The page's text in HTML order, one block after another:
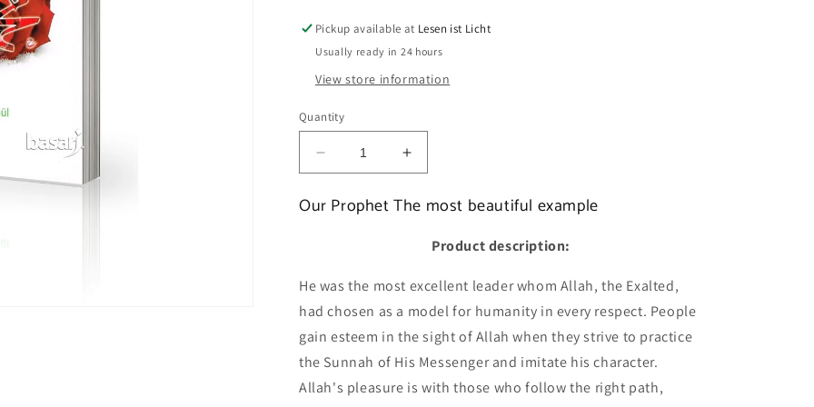
Pickup available at Lesen ist Licht
Usually ready in 24 hours
View store information
Quantity
Decrease
quantity
for
beautiful
example
Increase
quantity
for
Our
Prophet
The
beautiful
example
Our Prophet The most beautiful example
Product description:
He was the most excellent leader whom Allah, the Exalted,
had chosen as a model for humanity in every respect. People
gain esteem in the sight of Allah when they strive to practice
the Sunnah of His Messenger and imitate his character.
Allah's pleasure is with those who follow the right path,